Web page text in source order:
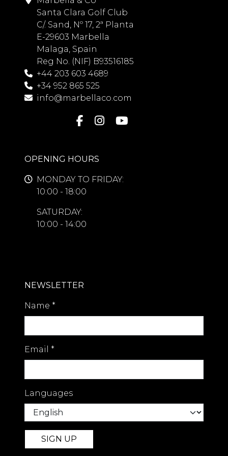
Santa Clara Golf Club
C/. Sand, Nº 17, 2ª Planta
E-29603 Marbella
Malaga, Spain
Reg No. (NIF) B93516185
+44 203 603 4689
+34 952 865 525
info@marbellaco.com
OPENING HOURS
MONDAY TO FRIDAY:
10:00 - 18:00
SATURDAY:
10:00 - 14:00
NEWSLETTER
Name *
Email *
Languages